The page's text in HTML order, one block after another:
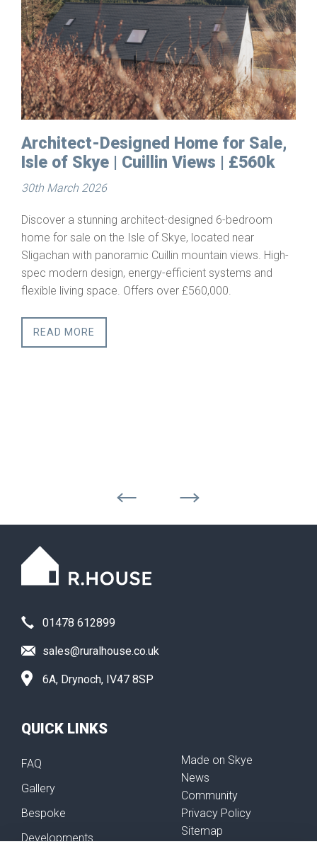
for Sale,
| £560k
6-bedroom
near
views. High-
and
Building Plots for Sale in
Starthcarron, Wester Ross
Serviced Building
Scottish Highlands
This is a rare opportunity to acquire a
building plot in one of Scotland’s most
01478 612899
sales@ruralhouse.co.uk
6A, Drynoch, IV47 8SP
QUICK LINKS
FAQ
Gallery
Bespoke
Developments
Made on Skye
News
Community
Privacy Policy
Sitemap